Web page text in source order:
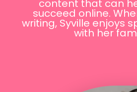
content that can
succeed online.
writing, Syville enjoys
with her